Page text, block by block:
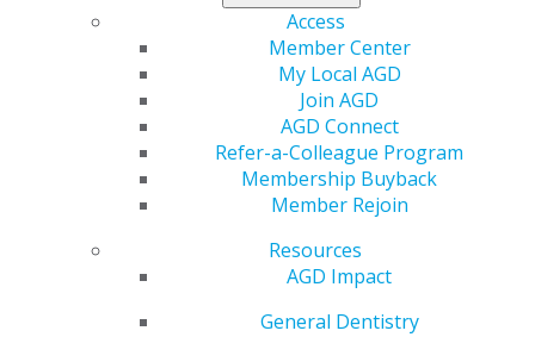
Access
Member Center
My Local AGD
Join AGD
AGD Connect
Refer-a-Colleague Program
Membership Buyback
Member Rejoin
Resources
AGD Impact
General Dentistry
FDA Releases
Statement on
Authorized Dosing
Schedules for COVID-
19 Vaccines